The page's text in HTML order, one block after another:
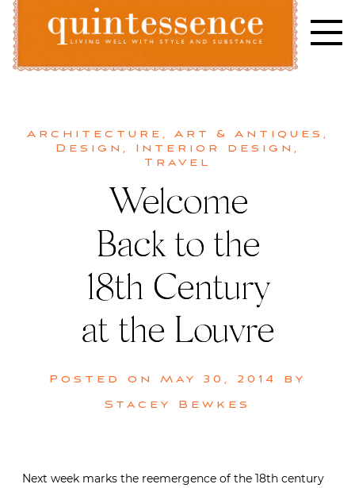
Skip
content
Architecture , Art & Antiques ,
Design , Interior design ,
Travel
Welcome
Back to the
18th Century
at the Louvre
Posted on May 30, 2014
by
Stacey Bewkes
Next week marks the reemergence of the 18th century